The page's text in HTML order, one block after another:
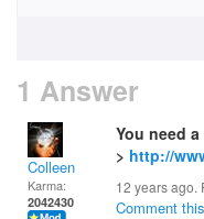
1 Answer
Colleen
Karma:
2042430
You need
> http://
12 years ago.
Comment